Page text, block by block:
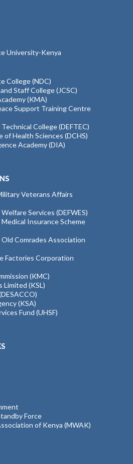
University-Kenya
College (NDC)
Staff College (JCSC)
(KMA)
Support Training Centre
College (DEFTEC)
of Health Sciences (DCHS)
Academy (DIA)
Veterans Affairs
Services (DEFWES)
Insurance Scheme
Comrades Association
Factories Corporation
(KMC)
Limited (KSL)
(KSA)
Fund (UHSF)
Force
of Kenya (MWAK)